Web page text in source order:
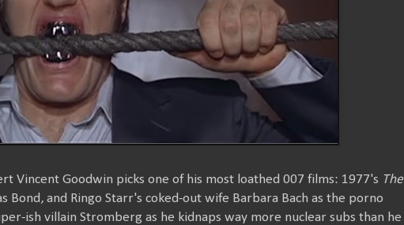
Vincent Goodwin picks one of his most loathed 007 films: 1977's The
Bond, and Ringo Starr's coked-out wife Barbara Bach as the porno
ish villain Stromberg as he kidnaps way more nuclear subs than he